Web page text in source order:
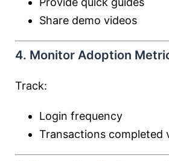
Share demo videos
4. Monitor Adoption
Track:
Login frequency
Transactions completed